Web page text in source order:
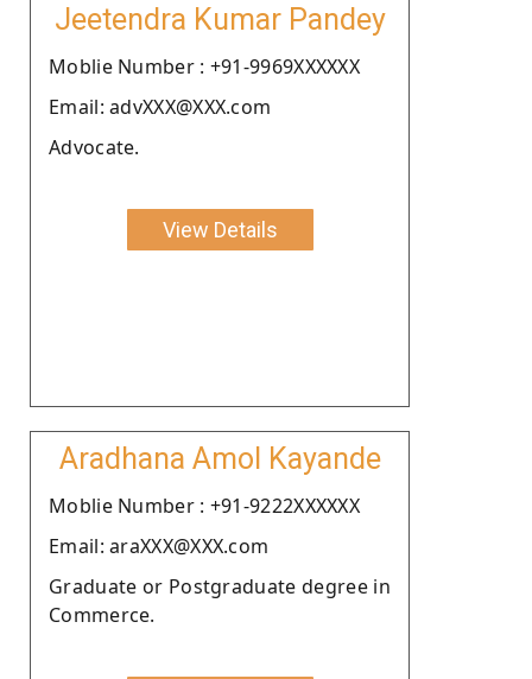
Jeetendra Kumar Pandey
Moblie Number : +91-9969XXXXXX
Email: advXXX@XXX.com
Advocate.
View Details
Aradhana Amol Kayande
Moblie Number : +91-9222XXXXXX
Email: araXXX@XXX.com
Graduate or Postgraduate degree in
Commerce.